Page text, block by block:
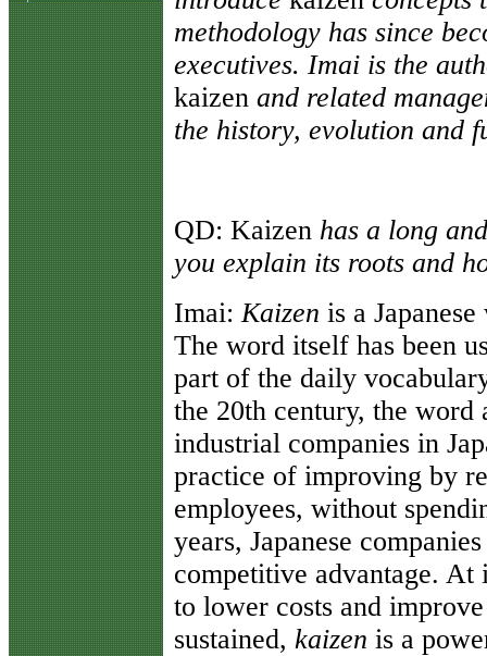
methodology has since
executives. Imai is the
kaizen and related
the history, evolution and
QD: Kaizen has a long
you explain its roots and
Imai:Kaizen is a
The word itself has been
part of the daily
the 20th century, the word
industrial companies in
practice of improving by
employees, without
years, Japanese
competitive advantage.
to lower costs and
sustained, kaizen is a